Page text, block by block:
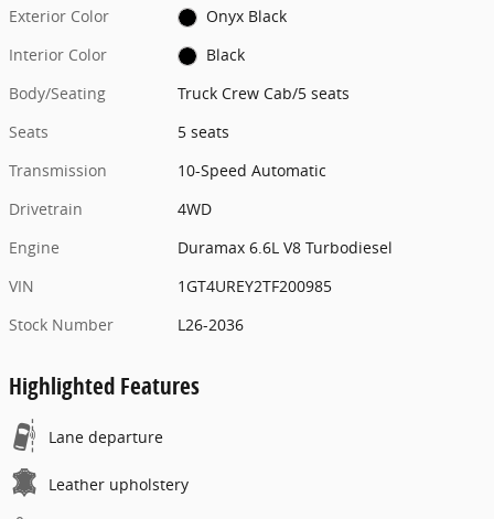
Exterior Color
Onyx Black
Interior Color
Black
Body/Seating
Truck Crew Cab/5 seats
Seats
5 seats
Transmission
10-Speed Automatic
Drivetrain
4WD
Engine
Duramax 6.6L V8 Turbodiesel
VIN
1GT4UREY2TF200985
Stock Number
L26-2036
Highlighted Features
Lane departure
Leather upholstery